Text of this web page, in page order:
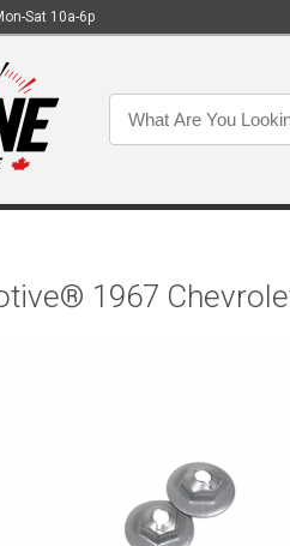
Sat 10a-6p
1967